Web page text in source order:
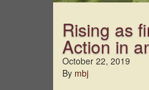
Rising as
Action in
October 22, 2019
By mbj